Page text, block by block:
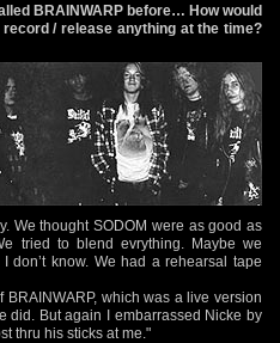
BRAINWARP before… How would
/ release anything at the time?
We thought SODOM were as good as
tried to blend evrything. Maybe we
don’t know. We had a rehearsal tape
which was a live version
did. But again I embarrassed Nicke by
thru his sticks at me."